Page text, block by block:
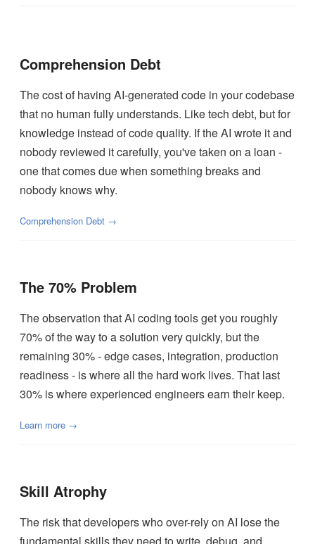
Comprehension Debt
The cost of having AI-generated code in your codebase
that no human fully understands. Like tech debt, but for
knowledge instead of code quality. If the AI wrote it and
nobody reviewed it carefully, you've taken on a loan -
one that comes due when something breaks and
nobody knows why.
Comprehension Debt →
The 70% Problem
The observation that AI coding tools get you roughly
70% of the way to a solution very quickly, but the
remaining 30% - edge cases, integration, production
readiness - is where all the hard work lives. That last
30% is where experienced engineers earn their keep.
Learn more →
Skill Atrophy
The risk that developers who over-rely on AI lose the